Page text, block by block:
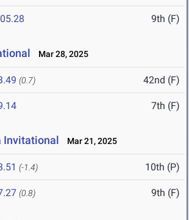
9th (F)
Mar 28, 2025
(0.7) 42nd (F)
7th (F)
Invitational Mar 21, 2025
(-1.4) 10th (P)
(0.8) 9th (F)